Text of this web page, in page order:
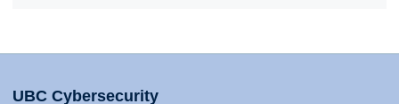
UBC Cybersecurity